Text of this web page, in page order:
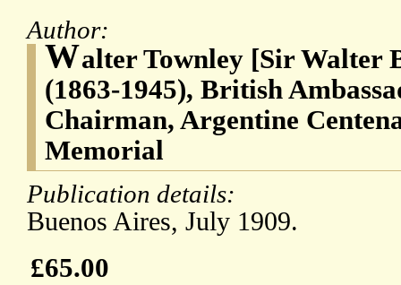
Author:
Walter Townley [Sir Walter
(1863-1945), British
Chairman, Argentine
Memorial
Publication details:
Buenos Aires, July 1909.
£65.00